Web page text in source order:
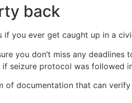
back
you ever get caught up in a
you don’t miss any deadlines
seizure protocol was followed
of documentation that can